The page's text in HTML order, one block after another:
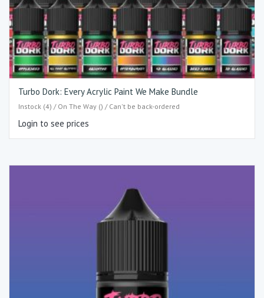
Turbo Dork: Every Acrylic Paint We Make Bundle
Instock (4) / On The Way () / Can't be back-ordered
Login to see prices